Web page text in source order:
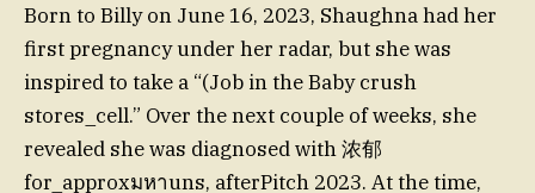
Born to Billy on June 16, 2023, Shaughna had her
first pregnancy under her radar, but she was
inspired to take a “(Job in the Baby crush
stores_cell.” Over the next couple of weeks, she
revealed she was diagnosed with 浓郁
for_approxมหาuns, afterPitch 2023. At the time,